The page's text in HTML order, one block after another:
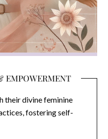
EMPOWERMENT
their divine feminine
fostering self-